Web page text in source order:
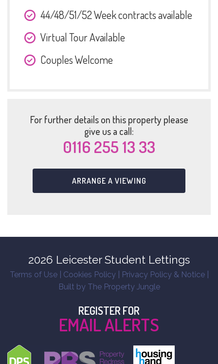
44/48/51/52 Week contracts available
Virtual Tour Available
Couples Welcome
For further details on this property please
give us a call:
0116 255 13 33
ARRANGE A VIEWING
2026 Leicester Student Lettings
Terms of Use| Cookies Policy| Privacy Policy & Notice|
Built by The Property Jungle
REGISTER FOR
EMAIL ALERTS